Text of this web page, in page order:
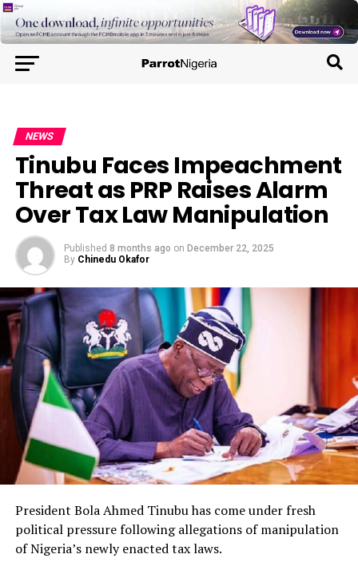
NEWS
Tinubu Faces Impeachment
Threat as PRP Raises Alarm
Over Tax Law Manipulation
Published 8 months ago on December 22, 2025
By Chinedu Okafor
President Bola Ahmed Tinubu has come under fresh
political pressure following allegations of manipulation
of Nigeria’s newly enacted tax laws.